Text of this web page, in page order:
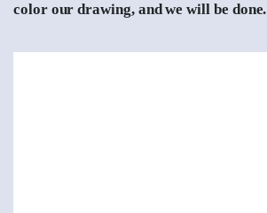
color our drawing, and we will be done.